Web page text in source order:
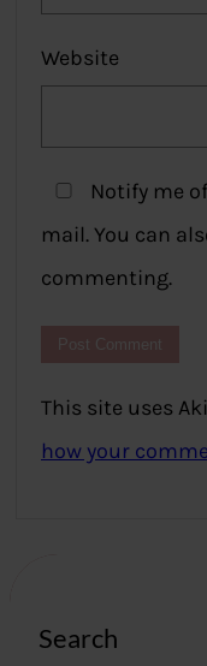
Website
Notify me
mail. You can
commenting.
This site uses
how your
Search